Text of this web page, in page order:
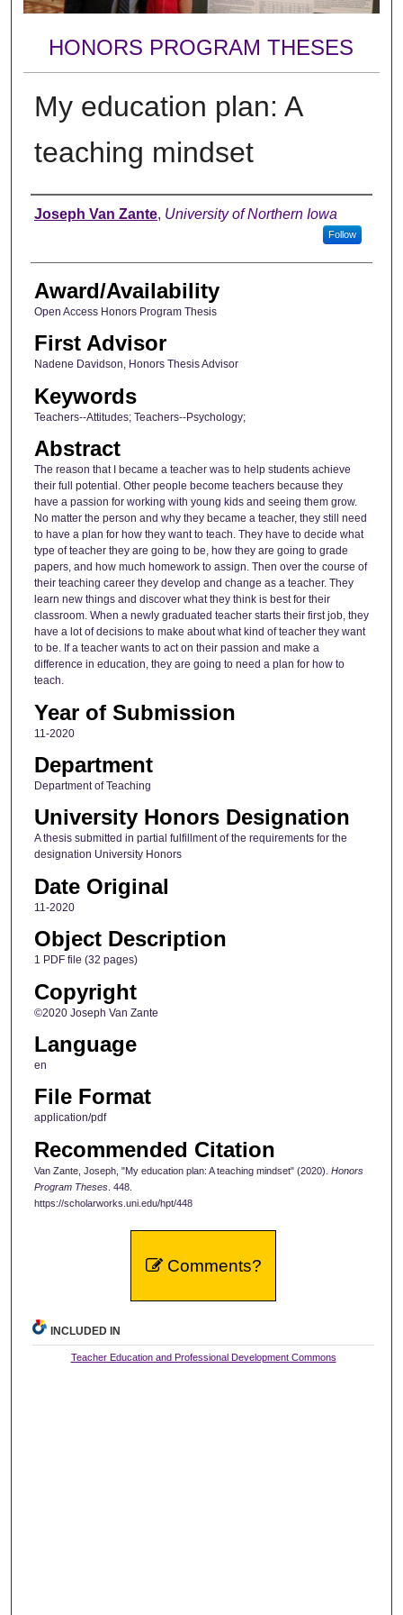
HONORS PROGRAM THESES
My education plan: A
teaching mindset
Author
Joseph Van Zante, University of Northern Iowa
Follow
Award/Availability
Open Access Honors Program Thesis
First Advisor
Nadene Davidson, Honors Thesis Advisor
Keywords
Teachers--Attitudes; Teachers--Psychology;
Abstract
The reason that I became a teacher was to help students achieve
their full potential. Other people become teachers because they
have a passion for working with young kids and seeing them grow.
No matter the person and why they became a teacher, they still need
to have a plan for how they want to teach. They have to decide what
type of teacher they are going to be, how they are going to grade
papers, and how much homework to assign. Then over the course of
their teaching career they develop and change as a teacher. They
learn new things and discover what they think is best for their
classroom. When a newly graduated teacher starts their first job, they
have a lot of decisions to make about what kind of teacher they want
to be. If a teacher wants to act on their passion and make a
difference in education, they are going to need a plan for how to
teach.
Year of Submission
11-2020
Department
Department of Teaching
University Honors Designation
A thesis submitted in partial fulfillment of the requirements for the
designation University Honors
Date Original
11-2020
Object Description
1 PDF file (32 pages)
Copyright
©2020 Joseph Van Zante
Language
en
File Format
application/pdf
Recommended Citation
Van Zante, Joseph, "My education plan: A teaching mindset" (2020). Honors
Program Theses. 448.
https://scholarworks.uni.edu/hpt/448
Comments?
INCLUDED IN
Teacher Education and Professional Development Commons